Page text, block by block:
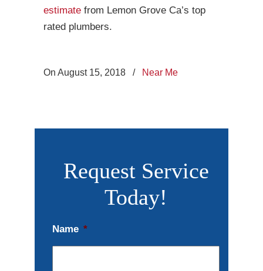
estimate from Lemon Grove Ca’s top
rated plumbers.
On August 15, 2018 / Near Me
Request Service
Today!
Name *